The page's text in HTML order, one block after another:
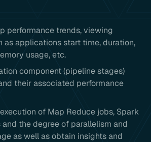
performance trends, viewing
as applications start time, duration,
usage, etc.
component (pipeline stages)
their associated performance
of Map Reduce jobs, Spark
the degree of parallelism and
as well as obtain insights and